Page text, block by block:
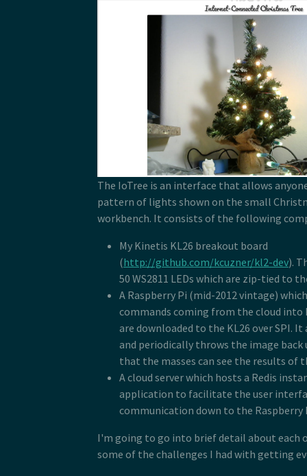
The IoTree is an interface that allows
pattern of lights shown on the small
workbench. It consists of the following
My Kinetis KL26 breakout board
(http://github.com/kcuzner/kl2-dev).
50 WS2811 LEDs which are zip-tied to
A Raspberry Pi (mid-2012 vintage)
commands coming from the cloud into
are downloaded to the KL26 over SPI.
and periodically throws the image back
that the masses can see the results of
A cloud server which hosts a Redis
application to facilitate the user
communication down to the Raspberry
I'm going to go into brief detail about each
some of the challenges I had with getting